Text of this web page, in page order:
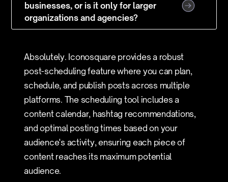
businesses, or is it only for larger
organizations and agencies?
Absolutely. Iconosquare provides a robust
post-scheduling feature where you can plan,
schedule, and publish posts across multiple
platforms. The scheduling tool includes a
content calendar, hashtag recommendations,
and optimal posting times based on your
audience's activity, ensuring each piece of
content reaches its maximum potential
audience.